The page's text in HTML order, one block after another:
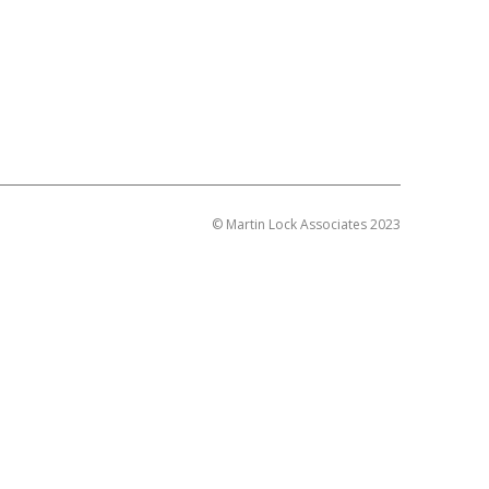
© Martin Lock Associates 2023